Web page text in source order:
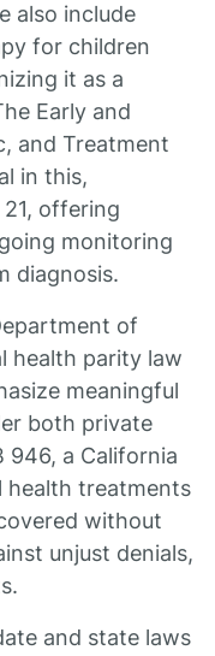
also include
for children
it as a
Early and
and Treatment
in this,
offering
monitoring
diagnosis.
of
health parity law
meaningful
both private
946, a California
health treatments
without
unjust denials,
and state laws